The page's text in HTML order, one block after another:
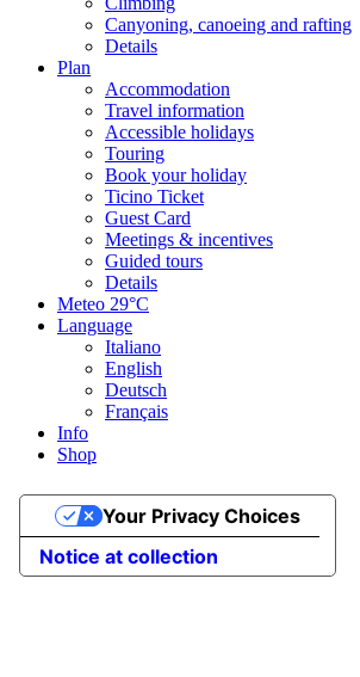
Canyoning, canoeing and rafting
Details
Plan
Accommodation
Travel information
Accessible holidays
Touring
Book your holiday
Ticino Ticket
Guest Card
Meetings & incentives
Guided tours
Details
Meteo 29°C
Language
Italiano
English
Deutsch
Français
Info
Shop
Notice at collection
Your Privacy Choices